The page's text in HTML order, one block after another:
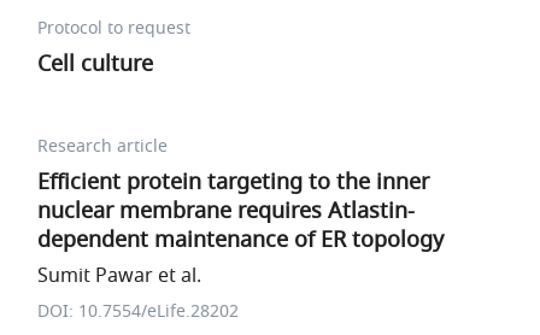
Protocol to request
Cell culture
Research article
Efficient protein targeting to the inner
nuclear membrane requires Atlastin-
dependent maintenance of ER topology
Sumit Pawar et al.
DOI: 10.7554/eLife.28202